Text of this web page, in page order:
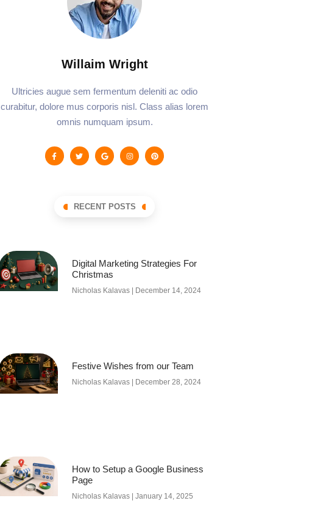
Willaim Wright
Ultricies augue sem fermentum deleniti ac odio
curabitur, dolore mus corporis nisl. Class alias lorem
omnis numquam ipsum.
RECENT POSTS
Digital Marketing Strategies For
Christmas
Nicholas Kalavas December 14, 2024
Festive Wishes from our Team
Nicholas Kalavas December 28, 2024
How to Setup a Google Business
Page
Nicholas Kalavas January 14, 2025